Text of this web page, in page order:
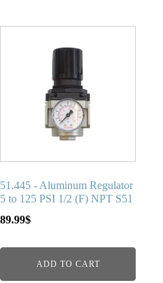
51.445 - Aluminum Regulator
5 to 125 PSI 1/2 (F) NPT S51
89.99$
ADD TO CART